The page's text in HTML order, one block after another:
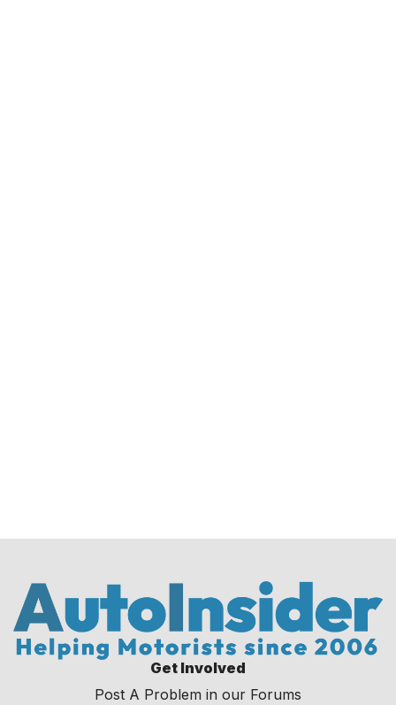
Get Involved
Post A Problem in our Forums